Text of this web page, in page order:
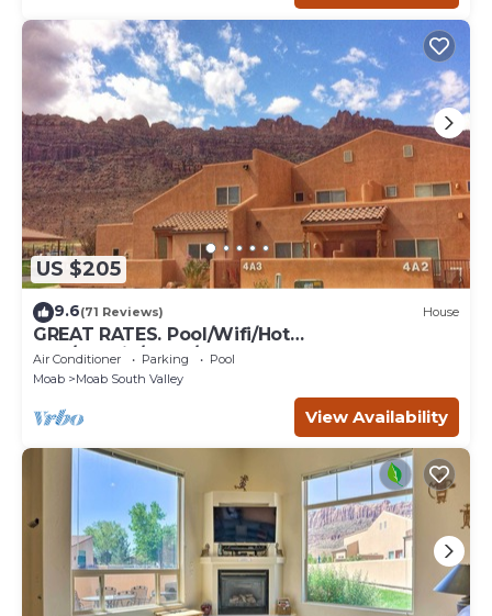
US $205
9.6(71 Reviews) House
GREAT RATES. Pool/Wifi/Hot
Tub/Tennis/W&D/2-Car Garage. 1500 Sq.Ft
Air Conditioner Parking
Pool
Moab
Moab South Valley
View Availability